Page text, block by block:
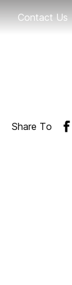
Contact Us
Share To